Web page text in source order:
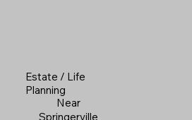
Estate / Life
Planning
Near
Springerville